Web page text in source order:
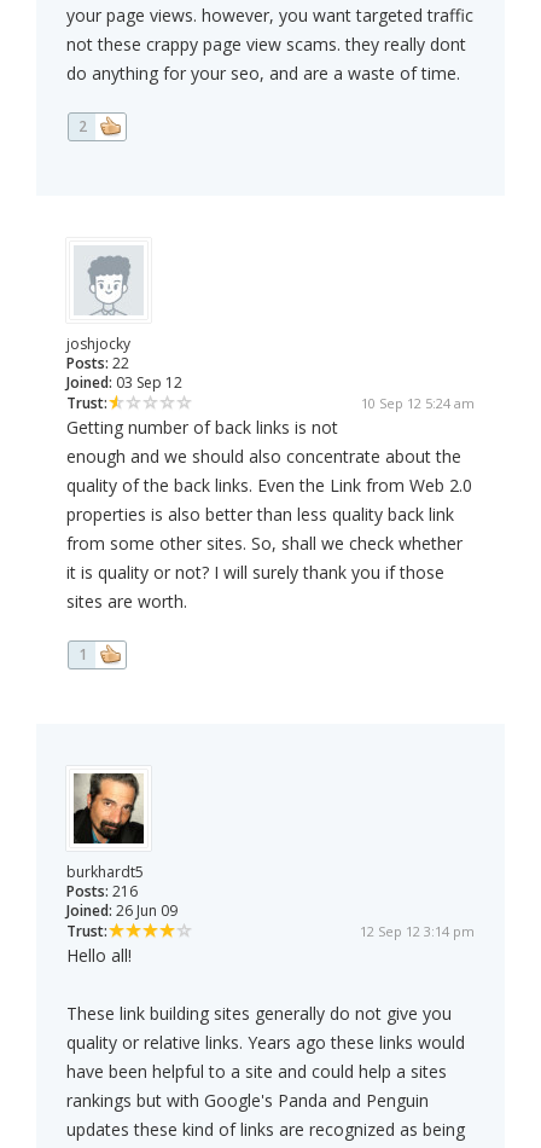
your page views. however, you want targeted traffic
not these crappy page view scams. they really dont
do anything for your seo, and are a waste of time.
2
joshjocky
Posts: 22
Joined: 03 Sep 12
Trust:
10 Sep 12 5:24 am
Getting number of back links is not
enough and we should also concentrate about the
quality of the back links. Even the Link from Web 2.0
properties is also better than less quality back link
from some other sites. So, shall we check whether
it is quality or not? I will surely thank you if those
sites are worth.
1
burkhardt5
Posts: 216
Joined: 26 Jun 09
Trust:
12 Sep 12 3:14 pm
Hello all!
These link building sites generally do not give you
quality or relative links. Years ago these links would
have been helpful to a site and could help a sites
rankings but with Google's Panda and Penguin
updates these kind of links are recognized as being